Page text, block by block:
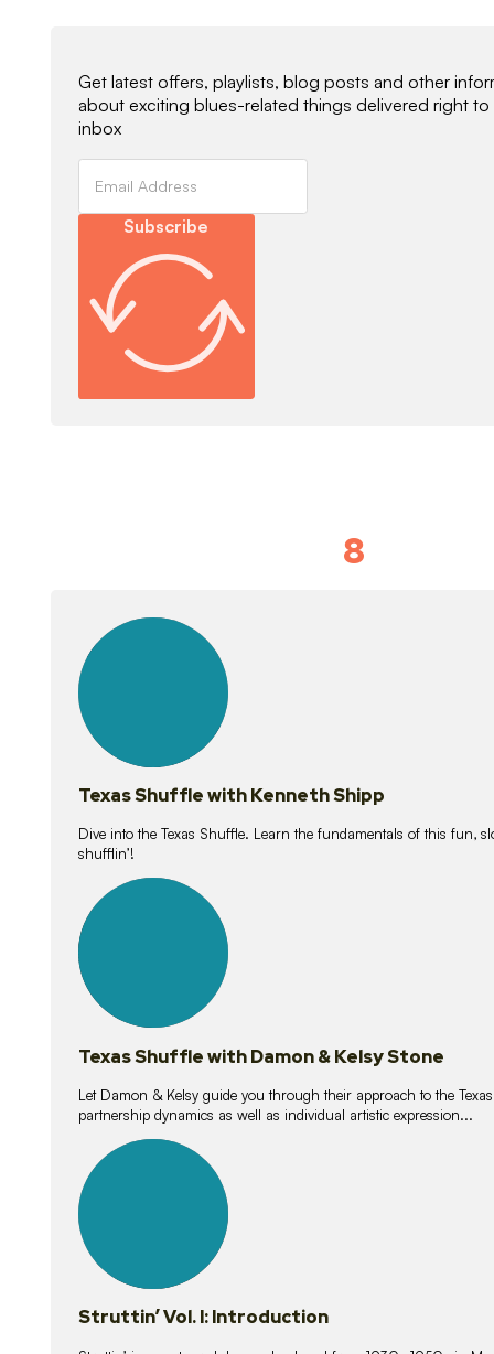
Get latest offers, playlists, blog posts and other
about exciting blues-related things delivered right to
inbox
Subscribe
8
lessons
Texas Shuffle with Kenneth Shipp
Dive into the Texas Shuffle. Learn the fundamentals of this fun,
shufflin’!
lessons
Texas Shuffle with Damon & Kelsy Stone
Let Damon & Kelsy guide you through their approach to the
partnership dynamics as well as individual artistic expression...
lessons
Struttin’ Vol. I: Introduction